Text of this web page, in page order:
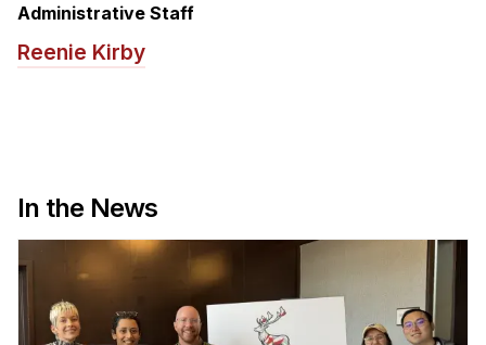
Adjunct Faculty
Affiliated Faculty
Administrative Staff
Research
Doing Research With Us
Administrative Staff
Reenie Kirby
In the News